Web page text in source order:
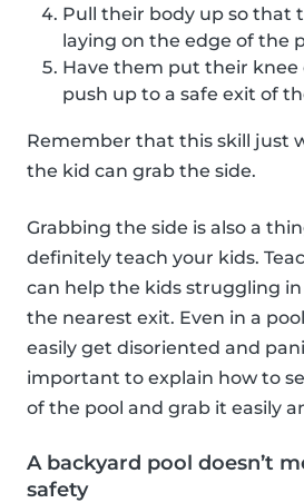
Pull their body up so that
laying on the edge of the
Have them put their knee
push up to a safe exit of
Remember that this skill just
the kid can grab the side.
Grabbing the side is also a
definitely teach your kids.
can help the kids struggling
the nearest exit. Even in a
easily get disoriented and
important to explain how to
of the pool and grab it easily
A backyard pool doesn’t
safety